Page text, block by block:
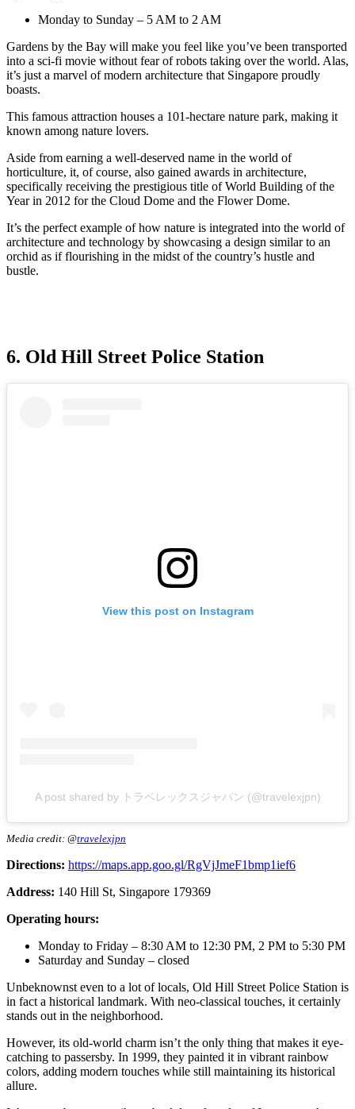
Monday to Sunday – 5 AM to 2 AM
Gardens by the Bay will make you feel like you’ve been transported
into a sci-fi movie without fear of robots taking over the world. Alas,
it’s just a marvel of modern architecture that Singapore proudly
boasts.
This famous attraction houses a 101-hectare nature park, making it
known among nature lovers.
Aside from earning a well-deserved name in the world of
horticulture, it, of course, also gained awards in architecture,
specifically receiving the prestigious title of World Building of the
Year in 2012 for the Cloud Dome and the Flower Dome.
It’s the perfect example of how nature is integrated into the world of
architecture and technology by showcasing a design similar to an
orchid as if flourishing in the midst of the country’s hustle and
bustle.
6. Old Hill Street Police Station
View this post on Instagram
A post shared by トラベレックスジャパン (@travelexjpn)
Media credit: @travelexjpn
Directions: https://maps.app.goo.gl/RgVjJmeF1bmp1ief6
Address: 140 Hill St, Singapore 179369
Operating hours:
Monday to Friday – 8:30 AM to 12:30 PM, 2 PM to 5:30 PM
Saturday and Sunday – closed
Unbeknownst even to a lot of locals, Old Hill Street Police Station is
in fact a historical landmark. With neo-classical touches, it certainly
stands out in the neighborhood.
However, its old-world charm isn’t the only thing that makes it eye-
catching to passersby. In 1999, they painted it in vibrant rainbow
colors, adding modern touches while still maintaining its historical
allure.